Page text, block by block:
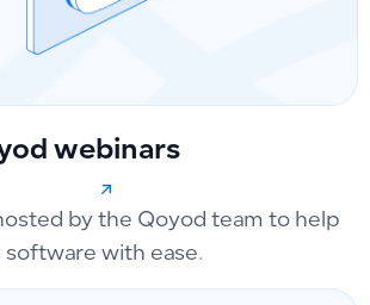
webinars
by the Qoyod team to help
with ease.